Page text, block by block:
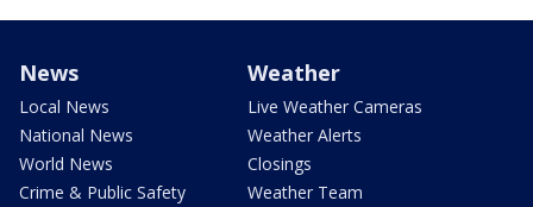
News
Local News
National News
World News
Crime & Public Safety
Weather
Live Weather Cameras
Weather Alerts
Closings
Weather Team